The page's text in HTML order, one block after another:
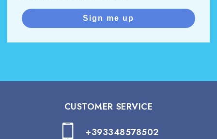
Sign me up
CUSTOMER SERVICE
+393348578502